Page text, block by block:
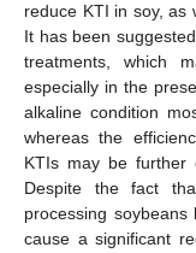
reduce KTI in soy, as
It has been
treatments, which
especially in the
alkaline condition
whereas the
KTIs may be
Despite the fact
processing
cause a significant